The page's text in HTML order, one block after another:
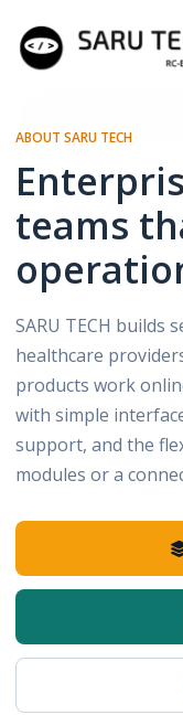
ABOUT
PRODUCTS
VIDEOS
ARTICLES
PARTNERS
ABOUT SARU TECH
teams
SARU TECH builds
healthcare
products work
with simple
support, and the
modules or a